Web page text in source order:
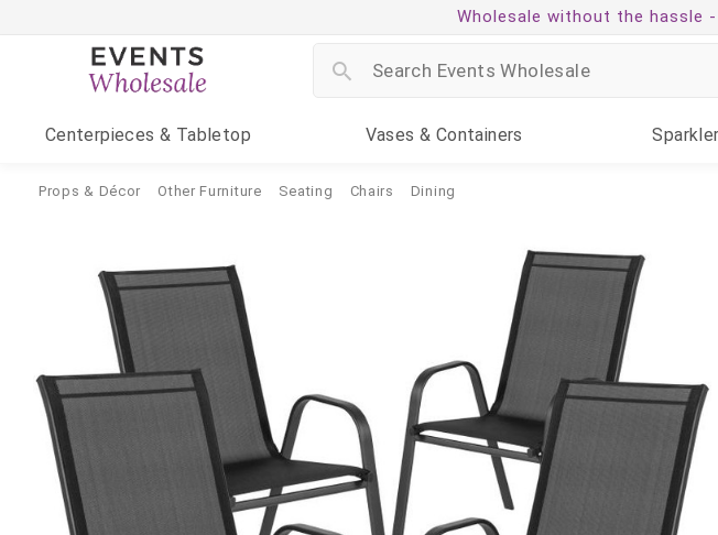
Wholesale without the hassle -
Centerpieces & Tabletop Vases & Containers
Props & Décor Other Furniture Seating Chairs Dining